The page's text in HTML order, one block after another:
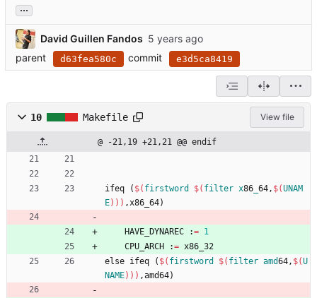
...
David Guillen Fandos
parent
d63fea580c commit e3d5ca8419
10 Makefile View file
@ -21,19 +21,21 @@ endif
i feq ( $( firstword $( filter x86 64, $(UNAM
E) ) ) , x86 64)
	HAVE_DYNAREC :
= 1
	CPU_ARCH :
= x86_32
el se i feq ( $( firstword $( filter amd64, $(U
NAME) ) ) ,amd64)